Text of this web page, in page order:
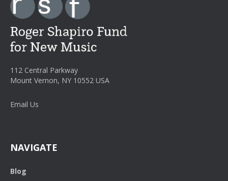
112 Central Parkway
Mount Vernon, NY 10552 USA
Email Us
NAVIGATE
Blog